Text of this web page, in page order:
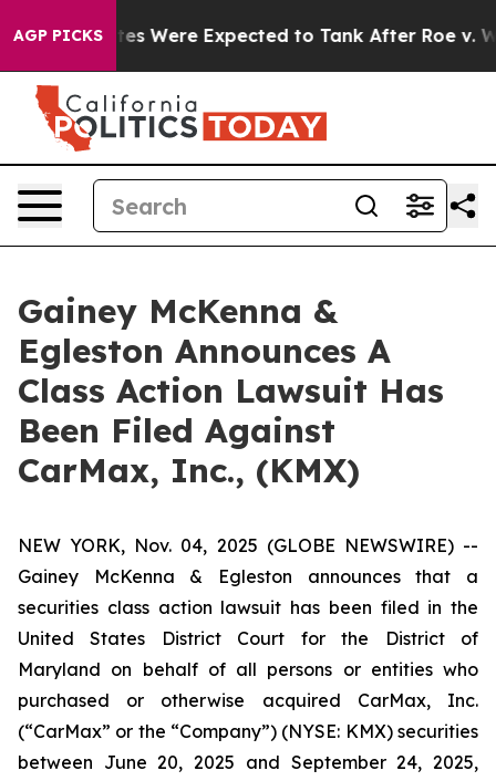
AGP PICKSRates Were Expected to Tank After Roe v.
Gainey McKenna &
Egleston Announces A
Class Action Lawsuit Has
Been Filed Against
CarMax, Inc., (KMX)
NEW YORK, Nov. 04, 2025 (GLOBE NEWSWIRE) --
Gainey McKenna & Egleston announces that a
securities class action lawsuit has been filed in the
United States District Court for the District of
Maryland on behalf of all persons or entities who
purchased or otherwise acquired CarMax, Inc.
(“CarMax” or the “Company”) (NYSE: KMX) securities
between June 20, 2025 and September 24, 2025,